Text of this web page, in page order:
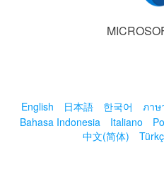
English 日本語 한국어 ภาษ
Bahasa Indonesia
Italiano
中文(简体)